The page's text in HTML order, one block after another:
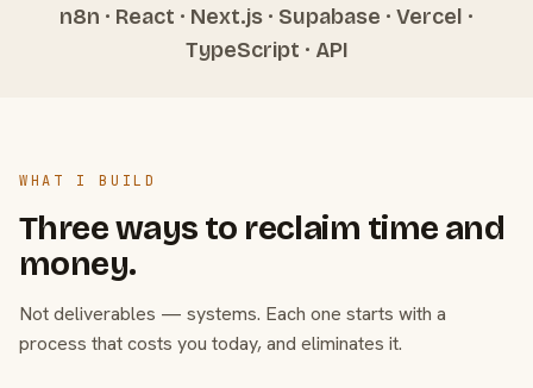
n8n · React · Next.js · Supabase · Vercel ·
TypeScript · API
WHAT I BUILD
Three ways to reclaim time and
money.
Not deliverables — systems. Each one starts with a
process that costs you today, and eliminates it.